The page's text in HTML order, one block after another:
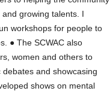
growing talents. I
workshops for people to
● The SCWAC also
women and others to
and showcasing
shows on mental